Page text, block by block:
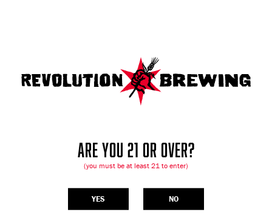
ARE YOU 21 OR OVER?
(you must be at least 21 to enter)
YES NO